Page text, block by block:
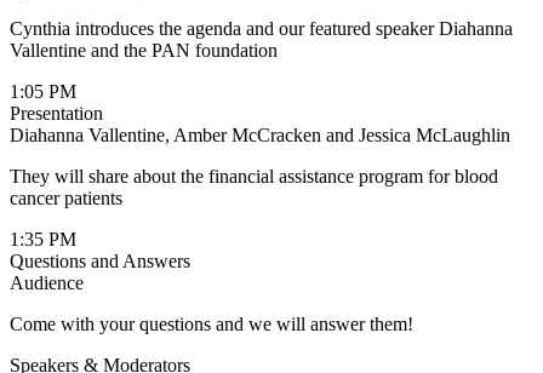
Cynthia introduces the agenda and our featured speaker Diahanna
Vallentine and the PAN foundation
1:05 PM
Presentation
Diahanna Vallentine, Amber McCracken and Jessica McLaughlin
They will share about the financial assistance program for blood
cancer patients
1:35 PM
Questions and Answers
Audience
Come with your questions and we will answer them!
Speakers & Moderators